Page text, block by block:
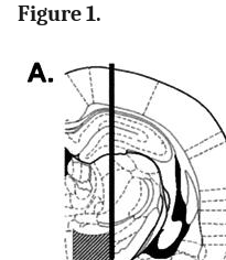
Figure 1.